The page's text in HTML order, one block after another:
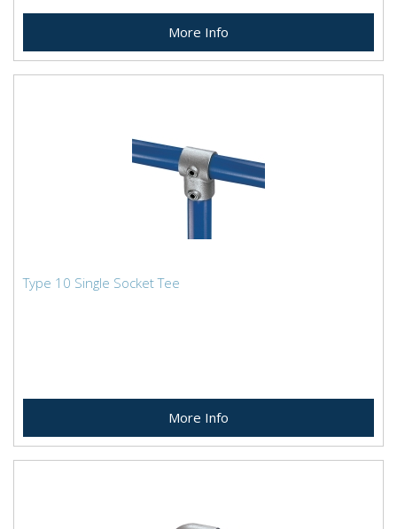
More Info
Type 10 Single Socket Tee
More Info